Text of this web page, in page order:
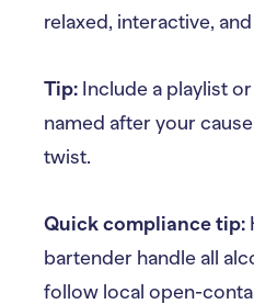
relaxed, interactive,
Tip: Include a playlist
named after your
twist.
Quick compliance tip:
bartender handle all
follow local open-